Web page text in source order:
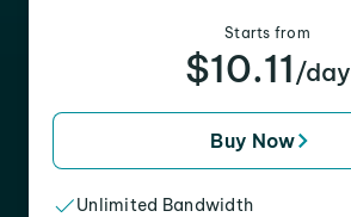
Starts from
$10.11 /day
Buy Now
Unlimited Bandwidth